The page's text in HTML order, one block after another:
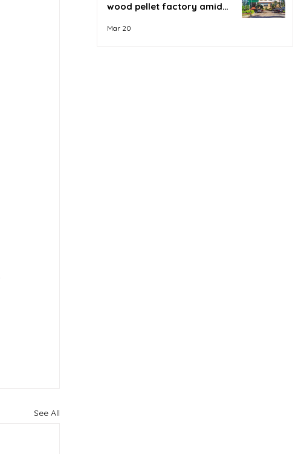
See All
wood pellet factory amid
Mar 20